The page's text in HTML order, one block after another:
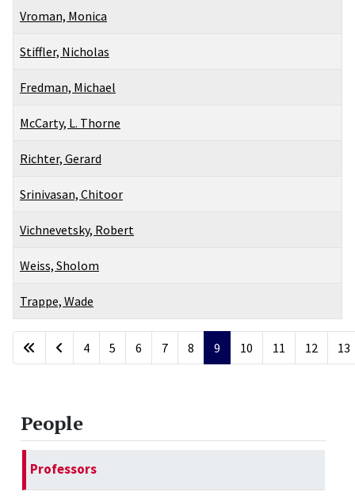
People
Professors
Articles
Vroman, Monica
Stiffler, Nicholas
Fredman, Michael
McCarty, L. Thorne
Richter, Gerard
Srinivasan, Chitoor
Vichnevetsky, Robert
Weiss, Sholom
Trappe, Wade
Page 9 of 17
4 5 6 7 8 9 10 11 12 13